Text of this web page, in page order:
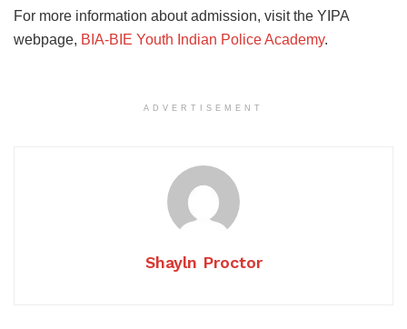
For more information about admission, visit the YIPA
webpage, BIA-BIE Youth Indian Police Academy.
ADVERTISEMENT
Shayln Proctor